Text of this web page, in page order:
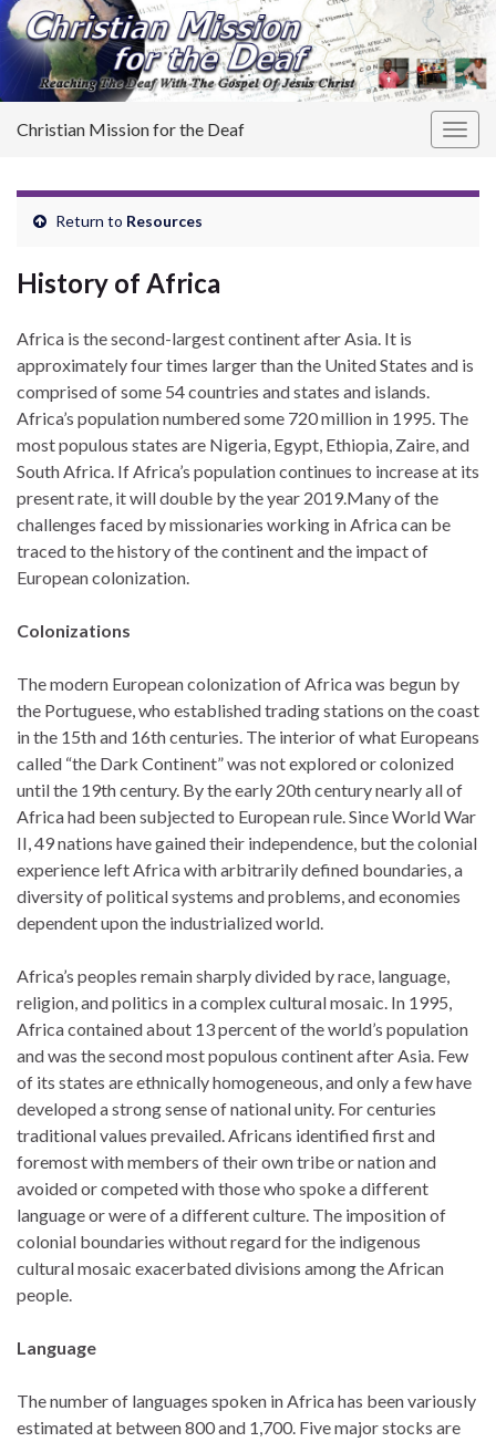
Christian Mission for the Deaf
Return to Resources
History of Africa
Africa is the second-largest continent after Asia. It is
approximately four times larger than the United States and is
comprised of some 54 countries and states and islands.
Africa’s population numbered some 720 million in 1995. The
most populous states are Nigeria, Egypt, Ethiopia, Zaire, and
South Africa. If Africa’s population continues to increase at its
present rate, it will double by the year 2019.Many of the
challenges faced by missionaries working in Africa can be
traced to the history of the continent and the impact of
European colonization.
Colonizations
The modern European colonization of Africa was begun by
the Portuguese, who established trading stations on the coast
in the 15th and 16th centuries. The interior of what Europeans
called “the Dark Continent” was not explored or colonized
until the 19th century. By the early 20th century nearly all of
Africa had been subjected to European rule. Since World War
II, 49 nations have gained their independence, but the colonial
experience left Africa with arbitrarily defined boundaries, a
diversity of political systems and problems, and economies
dependent upon the industrialized world.
Africa’s peoples remain sharply divided by race, language,
religion, and politics in a complex cultural mosaic. In 1995,
Africa contained about 13 percent of the world’s population
and was the second most populous continent after Asia. Few
of its states are ethnically homogeneous, and only a few have
developed a strong sense of national unity. For centuries
traditional values prevailed. Africans identified first and
foremost with members of their own tribe or nation and
avoided or competed with those who spoke a different
language or were of a different culture. The imposition of
colonial boundaries without regard for the indigenous
cultural mosaic exacerbated divisions among the African
people.
Language
The number of languages spoken in Africa has been variously
estimated at between 800 and 1,700. Five major stocks are